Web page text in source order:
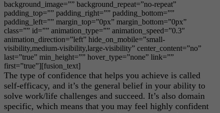
background_image=”” background_repeat=”no-repeat”
padding_top=”” padding_right=”” padding_bottom=””
padding_left=”” margin_top=”0px” margin_bottom=”0px”
class=”” id=”” animation_type=”” animation_speed=”0.3″
animation_direction=”left” hide_on_mobile=”small-
visibility,medium-visibility,large-visibility” center_content=”no”
last=”true” min_height=”” hover_type=”none” link=””
first=”true”][fusion_text]
The type of confidence that helps you achieve is called
self-efficacy, and it’s the general belief in your ability to
solve work/life challenges and succeed. It’s also domain
specific, which means that you may feel highly confident